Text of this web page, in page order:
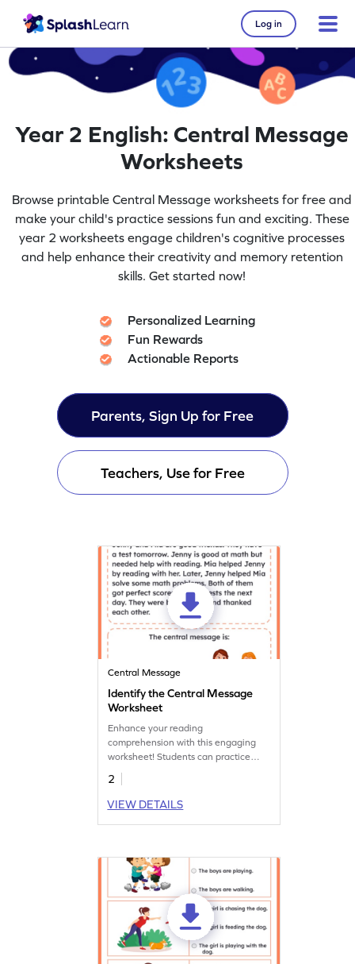
Log in
Year 2 English: Central Message
Worksheets
Browse printable Central Message worksheets for free and
make your child's practice sessions fun and exciting. These
year 2 worksheets engage children's cognitive processes
and help enhance their creativity and memory retention
skills. Get started now!
Personalized Learning
Fun Rewards
Actionable Reports
Parents, Sign Up for Free
Teachers, Use for Free
Central Message
Identify the Central Message
Worksheet
Enhance your reading
comprehension with this engaging
worksheet! Students can practice
identifying the central idea of a
passage, boosting critical thinking
skills.
2
VIEW DETAILS